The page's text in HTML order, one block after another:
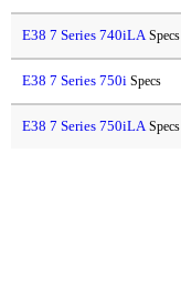
E38 7 Series 740iLASpecs
E38 7 Series 750i Specs
E38 7 Series 750iLASpecs